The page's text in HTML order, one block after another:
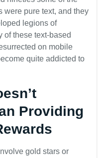
were pure text, and they
legions of
of these text-based
on mobile
quite addicted to
Providing
gold stars or